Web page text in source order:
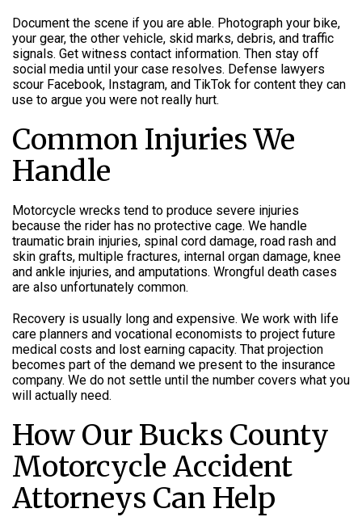
Document the scene if you are able. Photograph your bike,
your gear, the other vehicle, skid marks, debris, and traffic
signals. Get witness contact information. Then stay off
social media until your case resolves. Defense lawyers
scour Facebook, Instagram, and TikTok for content they can
use to argue you were not really hurt.
Common Injuries We
Handle
Motorcycle wrecks tend to produce severe injuries
because the rider has no protective cage. We handle
traumatic brain injuries, spinal cord damage, road rash and
skin grafts, multiple fractures, internal organ damage, knee
and ankle injuries, and amputations. Wrongful death cases
are also unfortunately common.
Recovery is usually long and expensive. We work with life
care planners and vocational economists to project future
medical costs and lost earning capacity. That projection
becomes part of the demand we present to the insurance
company. We do not settle until the number covers what you
will actually need.
How Our Bucks County
Motorcycle Accident
Attorneys Can Help